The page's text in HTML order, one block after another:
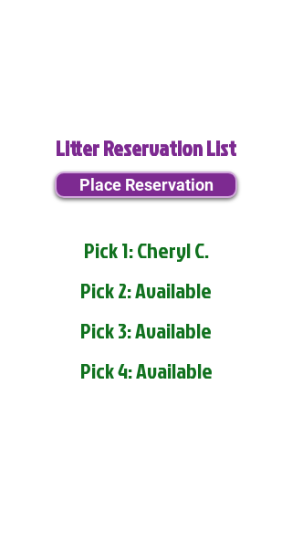
Litter Reservation List
Place Reservation
Pick 1: Cheryl C.
Pick 2: Available
Pick 3: Available
Pick 4: Available